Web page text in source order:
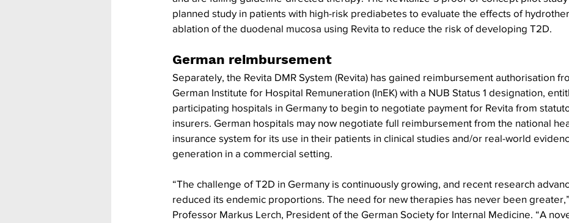
planned study in patients with high-risk prediabetes to evaluate the effects of
ablation of the duodenal mucosa using Revita to reduce the risk of developing T2D.
German reimbursement
Separately, the Revita DMR System (Revita) has gained reimbursement authorisation
German Institute for Hospital Remuneration (InEK) with a NUB Status 1 designation,
participating hospitals in Germany to begin to negotiate payment for Revita from
insurers. German hospitals may now negotiate full reimbursement from the national
insurance system for its use in their patients in clinical studies and/or real-world
generation in a commercial setting.
“The challenge of T2D in Germany is continuously growing, and recent research
reduced its endemic proportions. The need for new therapies has never been
Professor Markus Lerch, President of the German Society for Internal Medicine. “A